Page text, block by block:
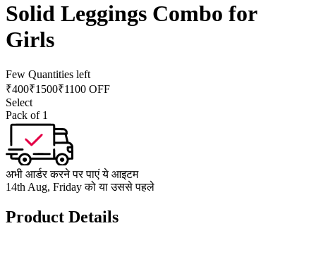
Solid Leggings Combo for
Girls
Few Quantities left
₹400₹1500₹1100 OFF
Select
Pack of 1
अभी आर्डर करने पर पाएं ये आइटम
14th Aug, Friday को या उससे पहले
Product Details